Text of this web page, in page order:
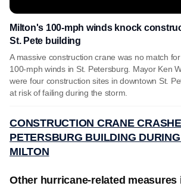
Milton's 100-mph winds knock
St. Pete building
A massive construction crane was no match
100-mph winds in St. Petersburg. Mayor Ken
were four construction sites in downtown St.
at risk of failing during the storm.
CONSTRUCTION CRANE
PETERSBURG BUILDING
MILTON
Other hurricane-related measures